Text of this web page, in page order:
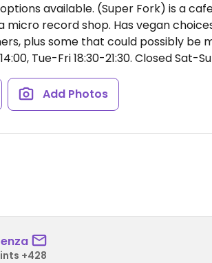
available. (Super Fork) is a
record shop. Has vegan
plus some that could possibly be
Tue-Fri 18:30-21:30. Closed Sat-
Add Photos
+428